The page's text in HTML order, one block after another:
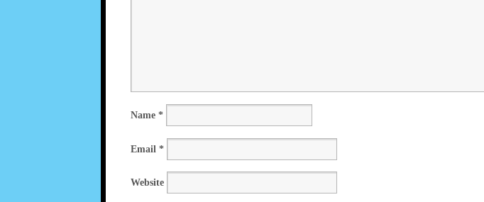
Name *
Email *
Website